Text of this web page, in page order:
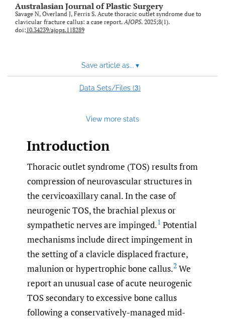
Australasian Journal of Plastic Surgery
Savage N, Overland J, Ferris S. Acute thoracic outlet syndrome due to
clavicular fracture callus: a case report.AJOPS. 2025;8(1).
doi:10.34239/ajops.118289
Save article as... ▾
Data Sets/Files (3)
View more stats
Introduction
Thoracic outlet syndrome (TOS) results from
compression of neurovascular structures in
the cervicoaxillary canal. In the case of
neurogenic TOS, the brachial plexus or
sympathetic nerves are impinged.1 Potential
mechanisms include direct impingement in
the setting of a clavicle displaced fracture,
malunion or hypertrophic bone callus.2 We
report an unusual case of acute neurogenic
TOS secondary to excessive bone callus
following a conservatively-managed mid-